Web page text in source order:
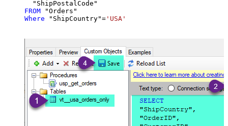
FROM
Where "ShipCountry"= 'USA'